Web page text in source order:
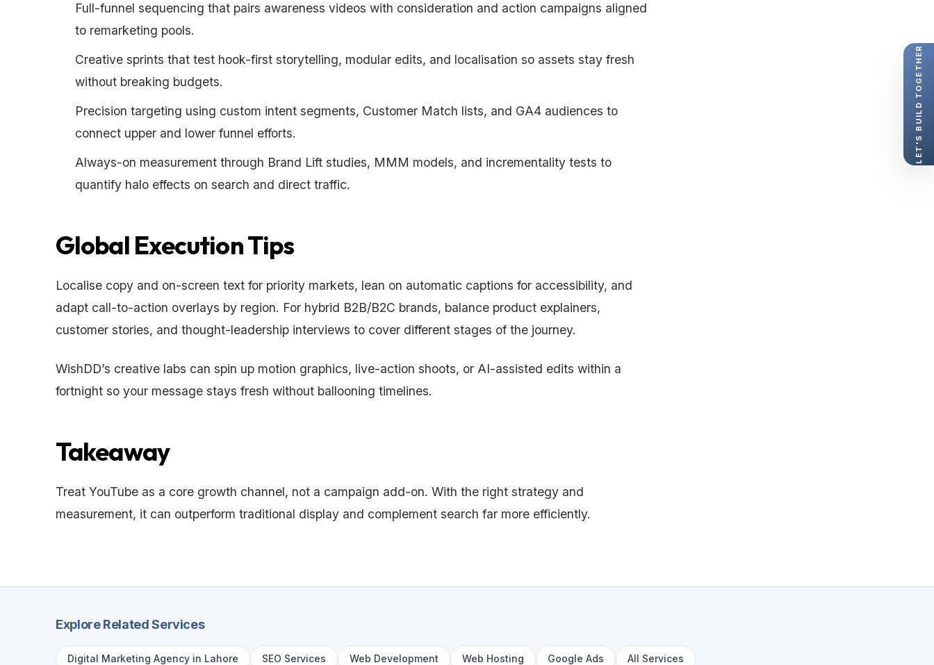
Full-funnel sequencing that pairs awareness videos with consideration and action campaigns aligned
to remarketing pools.
Creative sprints that test hook-first storytelling, modular edits, and localisation so assets stay fresh
without breaking budgets.
Precision targeting using custom intent segments, Customer Match lists, and GA4 audiences to
connect upper and lower funnel efforts.
Always-on measurement through Brand Lift studies, MMM models, and incrementality tests to
quantify halo effects on search and direct traffic.
Global Execution Tips
Localise copy and on-screen text for priority markets, lean on automatic captions for accessibility, and
adapt call-to-action overlays by region. For hybrid B2B/B2C brands, balance product explainers,
customer stories, and thought-leadership interviews to cover different stages of the journey.
WishDD’s creative labs can spin up motion graphics, live-action shoots, or AI-assisted edits within a
fortnight so your message stays fresh without ballooning timelines.
Takeaway
Treat YouTube as a core growth channel, not a campaign add-on. With the right strategy and
measurement, it can outperform traditional display and complement search far more efficiently.
Explore Related Services
Digital Marketing Agency in Lahore SEO Services Web Development Web Hosting Google Ads All Services
LET'S BUILD TOGETHER